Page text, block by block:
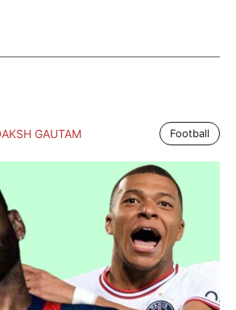
GAUTAM Football